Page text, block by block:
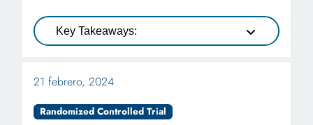
Key Takeaways:
21 febrero, 2024
Randomized Controlled Trial